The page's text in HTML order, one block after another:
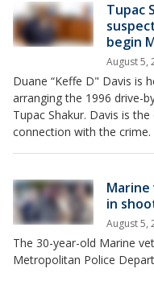
Tupac
begin
August 5,
Duane “Keffe D" Davis is
arranging the 1996 drive-
Tupac Shakur. Davis is
connection with the crime.
Marine
in
August 5,
The 30-year-old Marine
Metropolitan Police